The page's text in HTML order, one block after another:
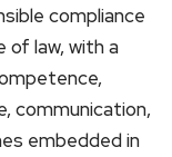
compliance
law, with a
communication,
embedded in